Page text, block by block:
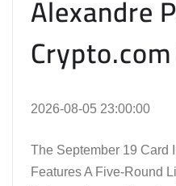
Alexandre
2026-08-05 23:00:00
The September 19 Card
Features A Five-Round